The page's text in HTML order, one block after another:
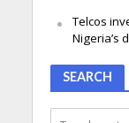
Telcos
Nigeria’s
SEARCH